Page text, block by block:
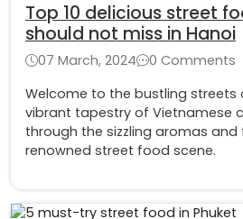
Top 10 delicious street
should not miss in Hanoi
07 March, 2024
0 Comments
Welcome to the bustling streets
vibrant tapestry of Vietnamese
through the sizzling aromas
renowned street food scene.